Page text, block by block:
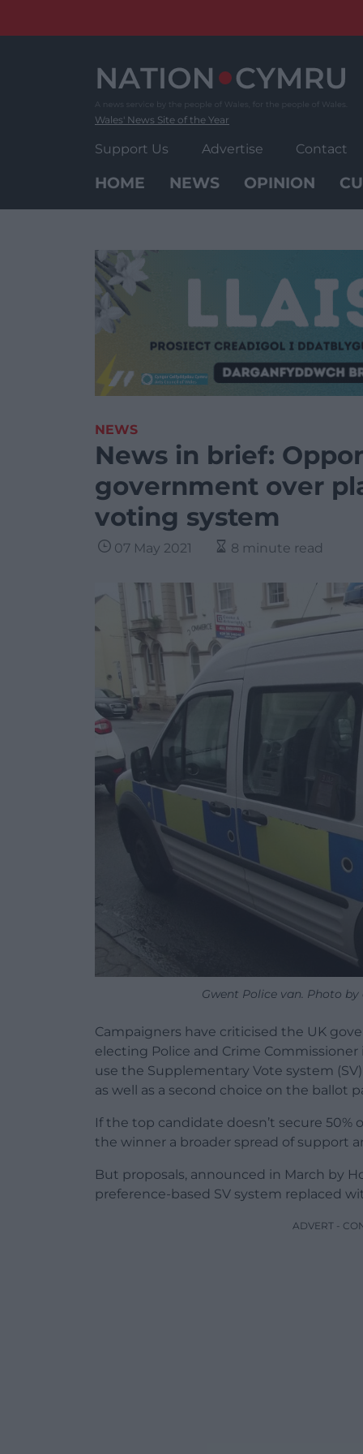
Wales' News Site of the Year
Support Us Advertise Contact
HOME NEWS OPINION
NEWS
News in brief:
government over
voting system
07 May 2021 8 minute read
Gwent Police van. Photo by
Campaigners have criticised the UK
electing Police and Crime Commissioner
use the Supplementary Vote system
as well as a second choice on the ballot
If the top candidate doesn’t secure
the winner a broader spread of support
But proposals, announced in March by
preference-based SV system replaced
ADVERT -